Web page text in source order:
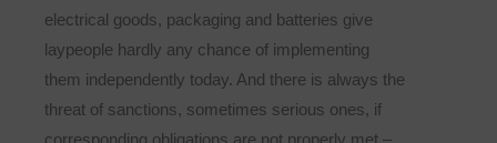
electrical goods, packaging and batteries give
laypeople hardly any chance of implementing
them independently today. And there is always the
threat of sanctions, sometimes serious ones, if
corresponding obligations are not properly met –